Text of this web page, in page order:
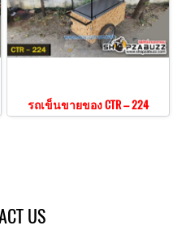
รถเข็นขายของ CTR – 224
US